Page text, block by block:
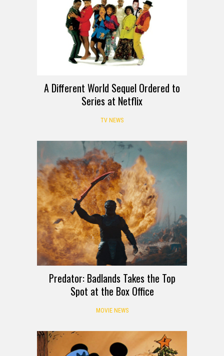
A Different World Sequel Ordered to
Series at Netflix
TV NEWS
Predator: Badlands Takes the Top
Spot at the Box Office
MOVIE NEWS